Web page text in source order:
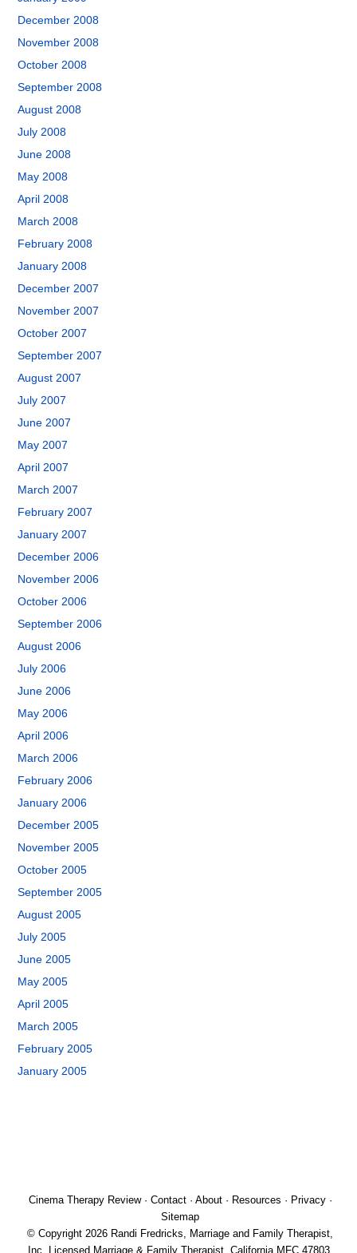
December 2008
November 2008
October 2008
September 2008
August 2008
July 2008
June 2008
May 2008
April 2008
March 2008
February 2008
January 2008
December 2007
November 2007
October 2007
September 2007
August 2007
July 2007
June 2007
May 2007
April 2007
March 2007
February 2007
January 2007
December 2006
November 2006
October 2006
September 2006
August 2006
July 2006
June 2006
May 2006
April 2006
March 2006
February 2006
January 2006
December 2005
November 2005
October 2005
September 2005
August 2005
July 2005
June 2005
May 2005
April 2005
March 2005
February 2005
January 2005
Cinema Therapy Review· Contact· About· Resources · Privacy·
Sitemap
© Copyright 2026 Randi Fredricks, Marriage and Family Therapist,
Inc. Licensed Marriage & Family Therapist, California MFC 47803.